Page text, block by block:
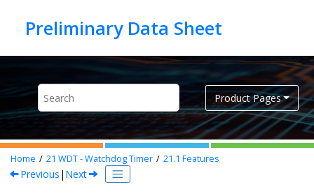
Product Pages
Home 21 WDT - Watchdog Timer 21.1 Features
Previous | Next